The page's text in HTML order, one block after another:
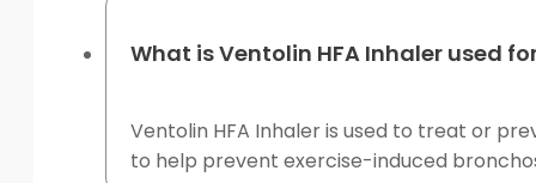
What is Ventolin HFA Inhaler used
Ventolin HFA Inhaler is used to treat or
to help prevent exercise-induced